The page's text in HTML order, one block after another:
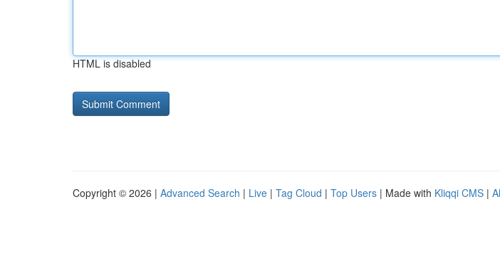
HTML is disabled
Copyright © 2026 | Advanced Search | Live | Tag Cloud | Top Users | Made with Kliqqi CMS |